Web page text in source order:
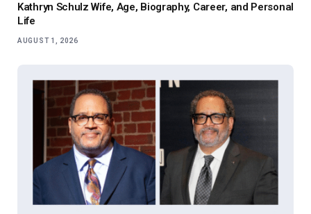
Kathryn Schulz Wife, Age, Biography, Career, and Personal
Life
AUGUST 1, 2026